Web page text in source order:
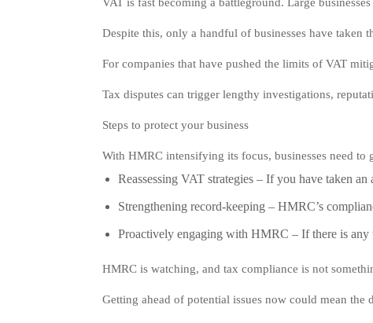
Despite this, only a handful of businesses have taken
For companies that have pushed the limits of VAT
Tax disputes can trigger lengthy investigations,
Steps to protect your business
With HMRC intensifying its focus, businesses need
Reassessing VAT strategies– If you have taken an
Strengthening record-keeping – HMRC’s
Proactively engaging with HMRC – If there is any
HMRC is watching, and tax compliance is not
Getting ahead of potential issues now could mean